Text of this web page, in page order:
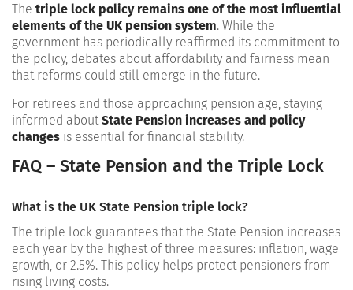
The triple lock policy remains one of the most influential
elements of the UK pension system. While the
government has periodically reaffirmed its commitment to
the policy, debates about affordability and fairness mean
that reforms could still emerge in the future.
For retirees and those approaching pension age, staying
informed aboutState Pension increases and policy
changes is essential for financial stability.
FAQ – State Pension and the Triple Lock
What is the UK State Pension triple lock?
The triple lock guarantees that the State Pension increases
each year by the highest of three measures: inflation, wage
growth, or 2.5%. This policy helps protect pensioners from
rising living costs.